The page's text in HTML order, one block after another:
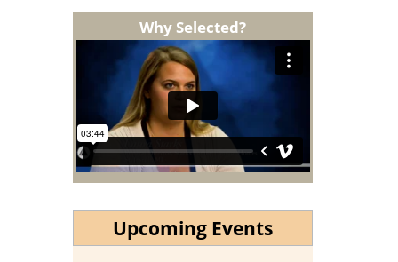
Why Selected?
Upcoming Events